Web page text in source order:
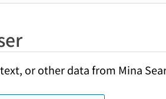
or other data from Mina